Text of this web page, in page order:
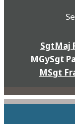
SgtMaj
MGySgt
MSgt